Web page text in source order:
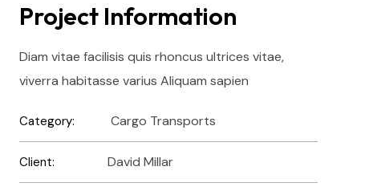
Project Information
Diam vitae facilisis quis rhoncus ultrices vitae,
viverra habitasse varius Aliquam sapien
Category: Cargo Transports
Client: David Millar